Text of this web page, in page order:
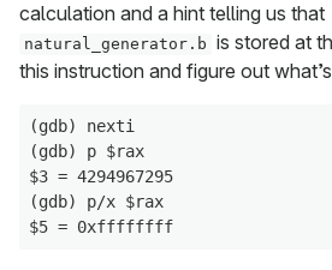
calculation and a hint telling us that
natural_generator.b is stored at
this instruction and figure out
(gdb) nexti
(gdb) p $rax
$3 = 4294967295
(gdb) p/x $rax